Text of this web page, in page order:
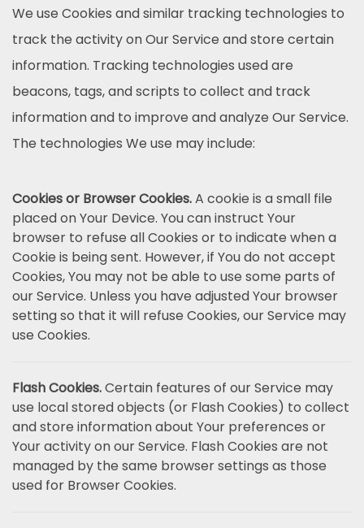
We use Cookies and similar tracking technologies to
track the activity on Our Service and store certain
information. Tracking technologies used are
beacons, tags, and scripts to collect and track
information and to improve and analyze Our Service.
The technologies We use may include:
Cookies or Browser Cookies.A cookie is a small file
placed on Your Device. You can instruct Your
browser to refuse all Cookies or to indicate when a
Cookie is being sent. However, if You do not accept
Cookies, You may not be able to use some parts of
our Service. Unless you have adjusted Your browser
setting so that it will refuse Cookies, our Service may
use Cookies.
Flash Cookies.Certain features of our Service may
use local stored objects (or Flash Cookies) to collect
and store information about Your preferences or
Your activity on our Service. Flash Cookies are not
managed by the same browser settings as those
used for Browser Cookies.